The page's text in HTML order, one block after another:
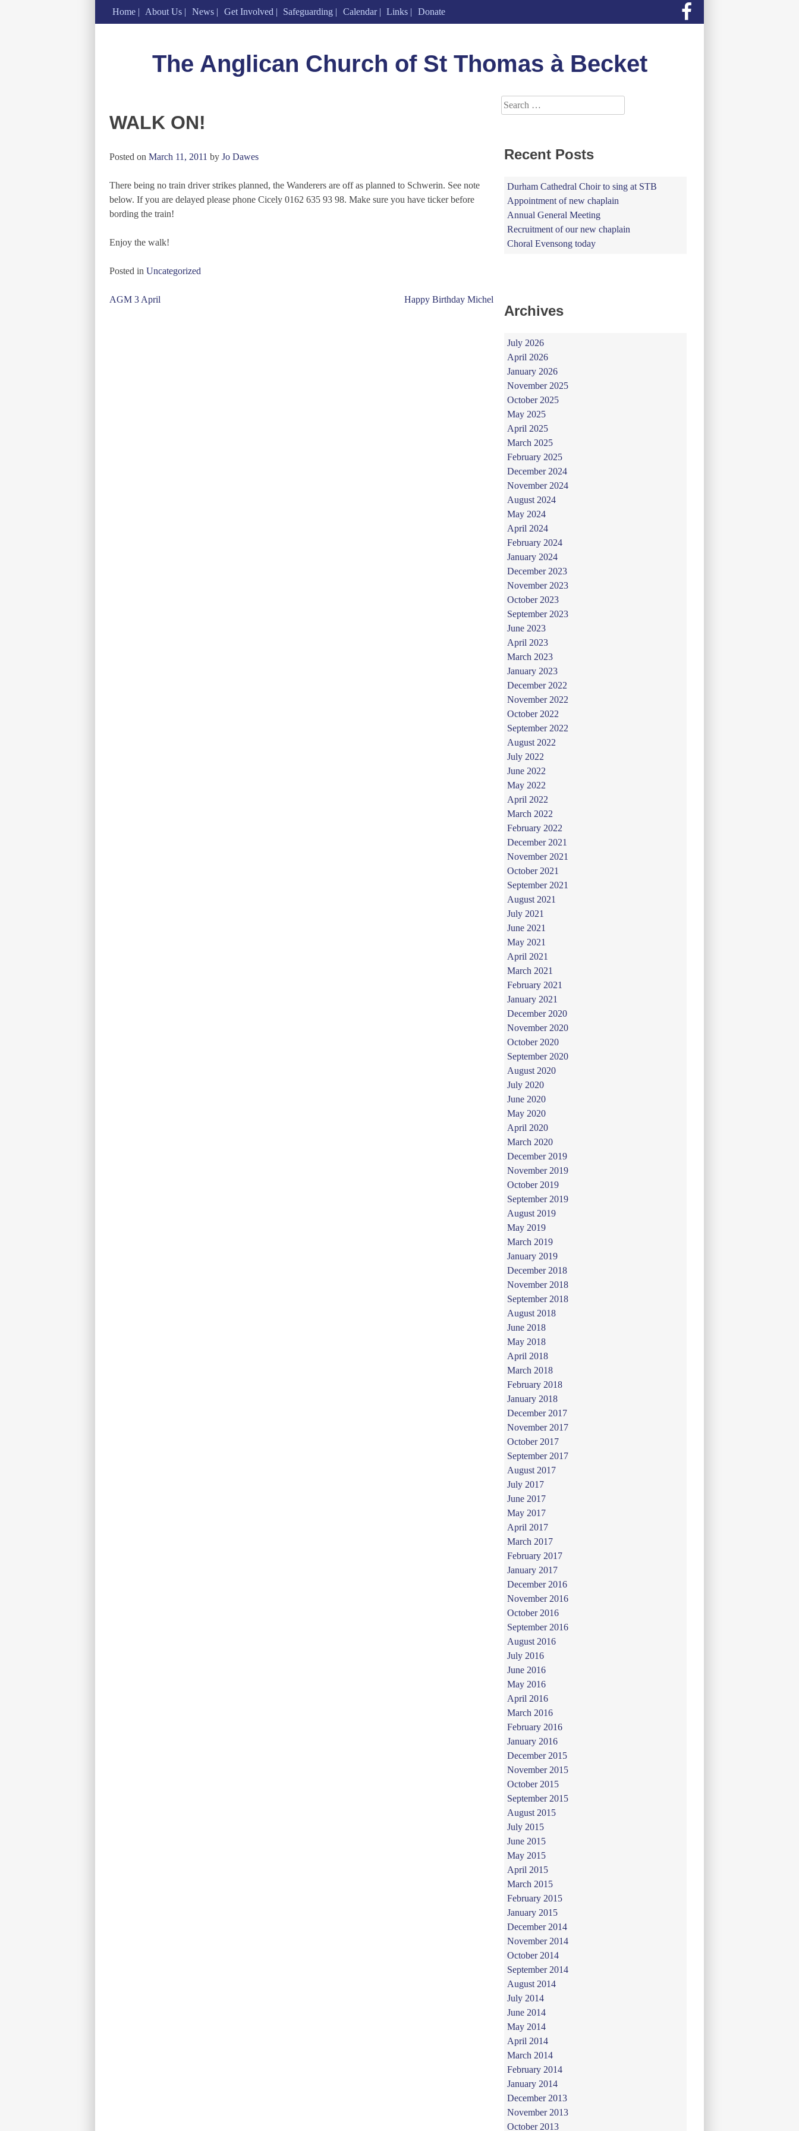
Home About Us News Get Involved Safeguarding Calendar Links
Donate
The Anglican Church of St Thomas à Becket
WALK ON!
Posted on March 11, 2011 by Jo Dawes
There being no train driver strikes planned, the Wanderers are off as planned to Schwerin. See note
below. If you are delayed please phone Cicely 0162 635 93 98. Make sure you have ticker before
bording the train!
Enjoy the walk!
Posted in Uncategorized
Post
AGM 3 April Happy Birthday Michel
Search
for:
Recent Posts
Durham Cathedral Choir to sing at STB
Appointment of new chaplain
Annual General Meeting
Recruitment of our new chaplain
Choral Evensong today
Archives
July 2026
April 2026
January 2026
November 2025
October 2025
May 2025
April 2025
March 2025
February 2025
December 2024
November 2024
August 2024
May 2024
April 2024
February 2024
January 2024
December 2023
November 2023
October 2023
September 2023
June 2023
April 2023
March 2023
January 2023
December 2022
November 2022
October 2022
September 2022
August 2022
July 2022
June 2022
May 2022
April 2022
March 2022
February 2022
December 2021
November 2021
October 2021
September 2021
August 2021
July 2021
June 2021
May 2021
April 2021
March 2021
February 2021
January 2021
December 2020
November 2020
October 2020
September 2020
August 2020
July 2020
June 2020
May 2020
April 2020
March 2020
December 2019
November 2019
October 2019
September 2019
August 2019
May 2019
March 2019
January 2019
December 2018
November 2018
September 2018
August 2018
June 2018
May 2018
April 2018
March 2018
February 2018
January 2018
December 2017
November 2017
October 2017
September 2017
August 2017
July 2017
June 2017
May 2017
April 2017
March 2017
February 2017
January 2017
December 2016
November 2016
October 2016
September 2016
August 2016
July 2016
June 2016
May 2016
April 2016
March 2016
February 2016
January 2016
December 2015
November 2015
October 2015
September 2015
August 2015
July 2015
June 2015
May 2015
April 2015
March 2015
February 2015
January 2015
December 2014
November 2014
October 2014
September 2014
August 2014
July 2014
June 2014
May 2014
April 2014
March 2014
February 2014
January 2014
December 2013
November 2013
October 2013